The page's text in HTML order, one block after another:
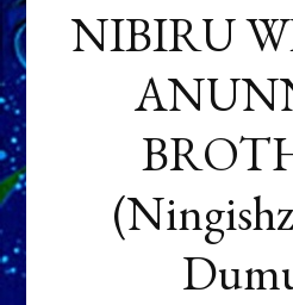
NIBIRU